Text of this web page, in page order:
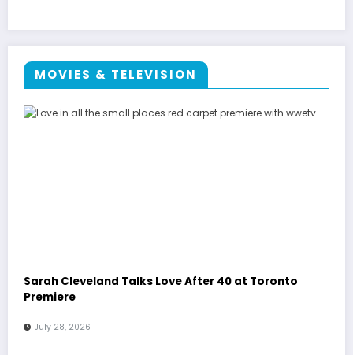
MOVIES & TELEVISION
Sarah Cleveland Talks Love After 40 at Toronto
Premiere
July 28, 2026